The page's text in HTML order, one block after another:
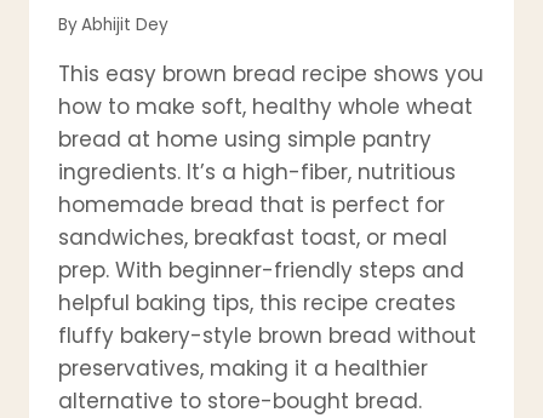
ByAbhijit Dey
This easy brown bread recipe shows you
how to make soft, healthy whole wheat
bread at home using simple pantry
ingredients. It’s a high-fiber, nutritious
homemade bread that is perfect for
sandwiches, breakfast toast, or meal
prep. With beginner-friendly steps and
helpful baking tips, this recipe creates
fluffy bakery-style brown bread without
preservatives, making it a healthier
alternative to store-bought bread.